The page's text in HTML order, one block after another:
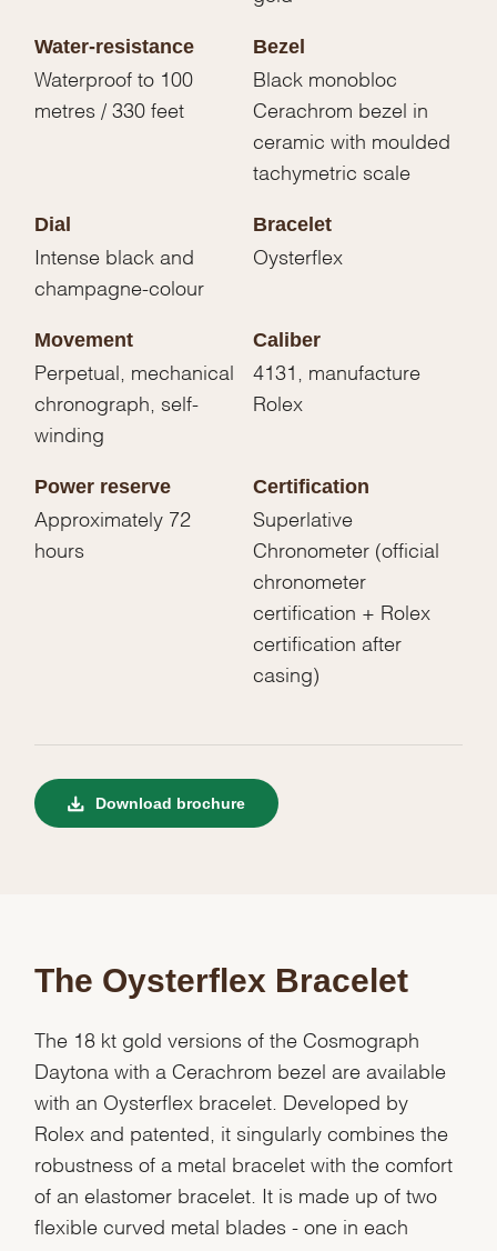
Water-resistance
Waterproof to 100
metres / 330 feet
Bezel
Black monobloc
Cerachrom bezel in
ceramic with moulded
tachymetric scale
Dial
Intense black and
champagne-colour
Bracelet
Oysterflex
Movement
Perpetual, mechanical
chronograph, self-
winding
Caliber
4131, manufacture
Rolex
Power reserve
Approximately 72
hours
Certification
Superlative
Chronometer (official
chronometer
certification + Rolex
certification after
casing)
Download brochure
The Oysterflex Bracelet
The 18 kt gold versions of the Cosmograph
Daytona with a Cerachrom bezel are available
with an Oysterflex bracelet. Developed by
Rolex and patented, it singularly combines the
robustness of a metal bracelet with the comfort
of an elastomer bracelet. It is made up of two
flexible curved metal blades - one in each